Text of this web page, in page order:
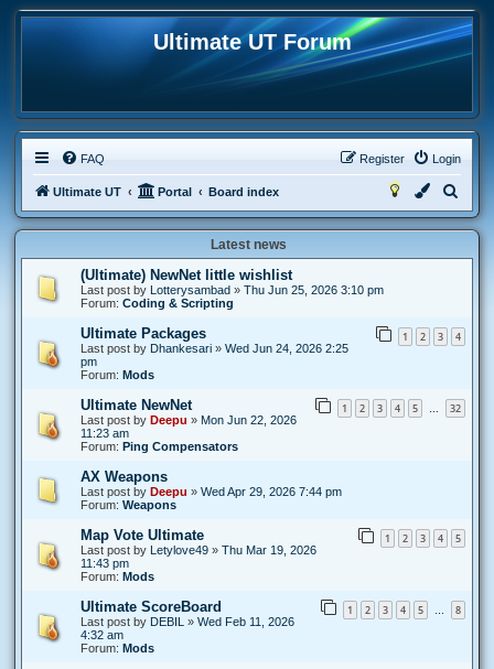
Ultimate UT Forum
FAQ Login
Register
Ultimate UT Portal Board index
e
Latest news
(Ultimate) NewNet little wishlist
Last post by Lotterysambad » Thu Jun 25, 2026 3:10 pm
Forum: Coding & Scripting
Ultimate Packages 1 2 3 4
Last post by Dhankesari » Wed Jun 24, 2026 2:25
pm
Forum: Mods
Ultimate NewNet 1 2 3 4 5 … 32
Last post by Deepu » Mon Jun 22, 2026
11:23 am
Forum: Ping Compensators
AX Weapons
Last post by Deepu » Wed Apr 29, 2026 7:44 pm
Forum: Weapons
Map Vote Ultimate 1 2 3 4 5
Last post by Letylove49 » Thu Mar 19, 2026
11:43 pm
Forum: Mods
Ultimate ScoreBoard 1 2 3 4 5 … 8
Last post by DEBIL » Wed Feb 11, 2026
4:32 am
Forum: Mods